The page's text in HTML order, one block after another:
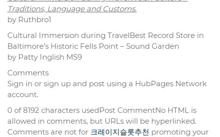
Traditions, Language and Customs.
by Ruthbro1
Cultural Immersion during TravelBest Record Store in
Baltimore’s Historic Fells Point – Sound Garden
by Patty Inglish MS9
Comments
Sign in or sign up and post using a HubPages Network
account.
0 of 8192 characters usedPost CommentNo HTML is
allowed in comments, but URLs will be hyperlinked.
Comments are not for 크레이지슬롯추천 promoting your